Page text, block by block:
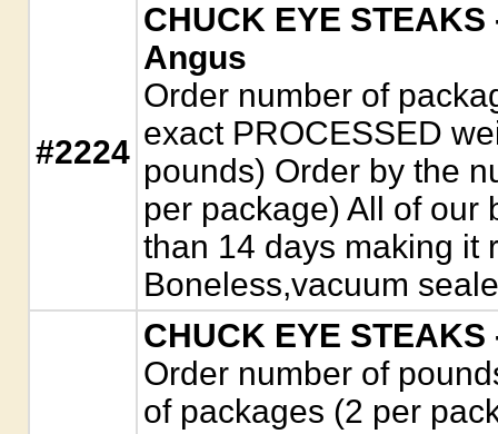
#2224
CHUCK EYE
Angus
Order number of
exact PROCESSED
pounds) Order by the
per package) All of our
than 14 days making it
Boneless,vacuum
CHUCK EYE
Order number of
of packages (2 per